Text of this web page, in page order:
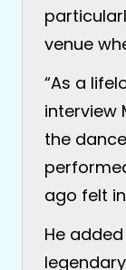
venue
“As a
interview
the
ago felt
He